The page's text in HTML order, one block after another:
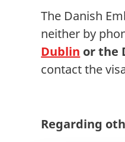
The Danish
neither by
Dublin or the
contact the
Regarding